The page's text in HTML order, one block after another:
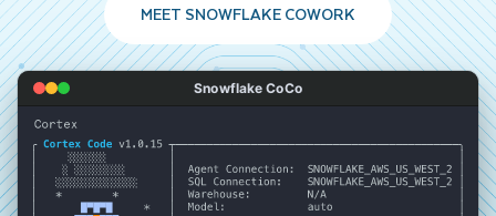
MEET SNOWFLAKE COWORK
Snowflake CoCo